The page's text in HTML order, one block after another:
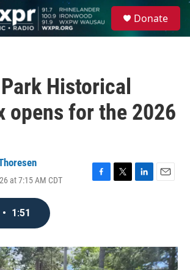
Donate
Historical
opens for the 2026
at 7:15 AM CDT
F
o
k
T
r
L
I
n
E
• 1:51